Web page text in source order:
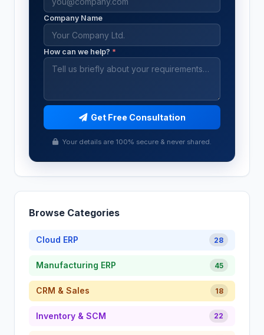
Company Name
How can we help? *
Get Free Consultation
Your details are 100% secure & never shared.
Browse Categories
Cloud ERP 28
Manufacturing ERP 45
CRM & Sales 18
Inventory & SCM 22